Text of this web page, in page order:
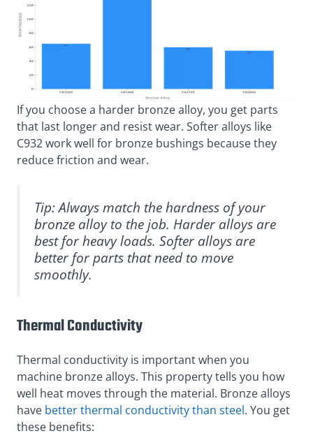
If you choose a harder bronze alloy, you get parts
that last longer and resist wear. Softer alloys like
C932 work well for bronze bushings because they
reduce friction and wear.
Tip: Always match the hardness of your
bronze alloy to the job. Harder alloys are
best for heavy loads. Softer alloys are
better for parts that need to move
smoothly.
Thermal Conductivity
Thermal conductivity is important when you
machine bronze alloys. This property tells you how
well heat moves through the material. Bronze alloys
have better thermal conductivity than steel. You get
these benefits: